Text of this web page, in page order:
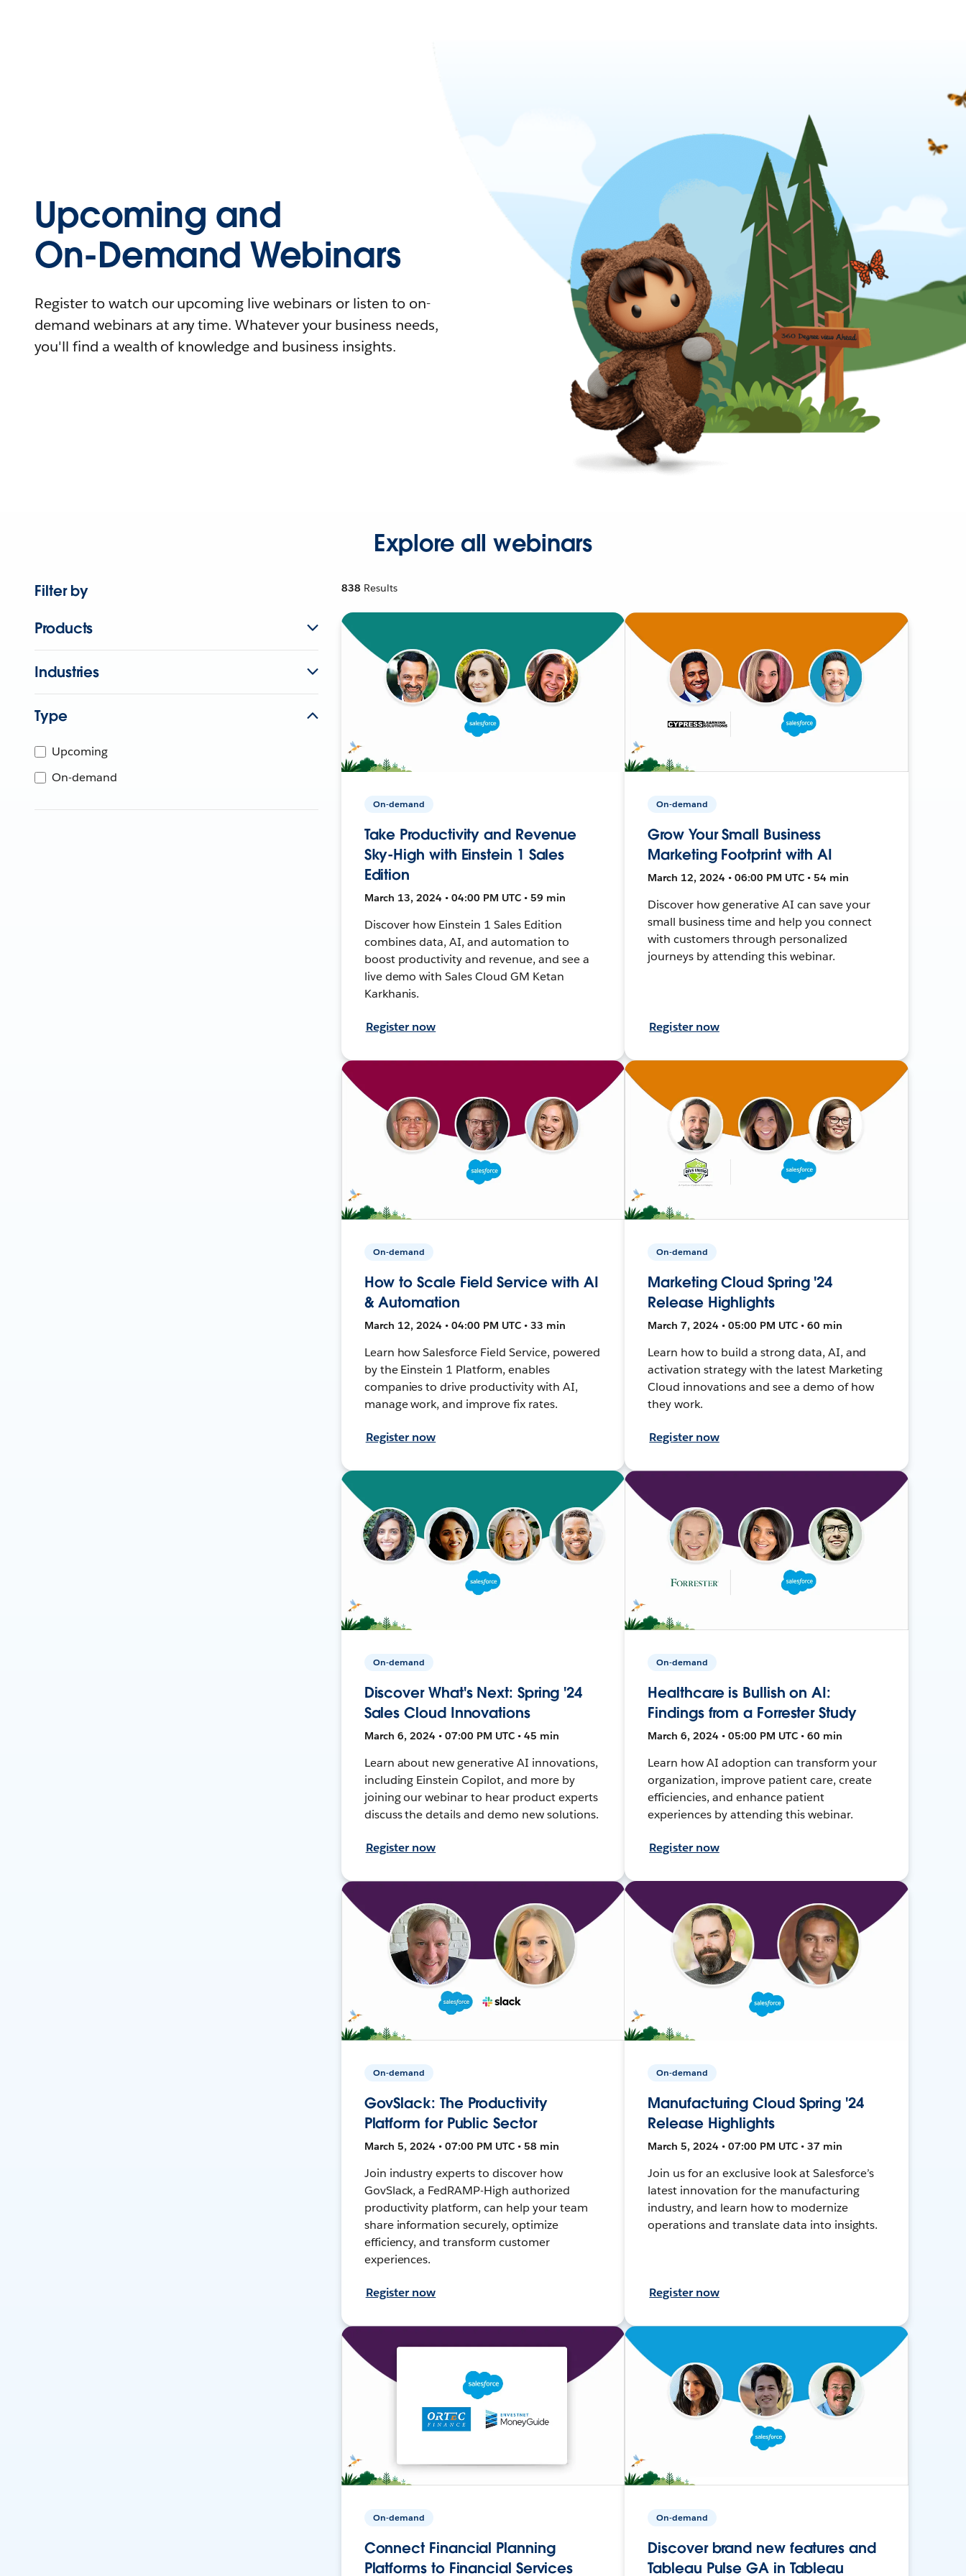
Upcoming and
On-Demand Webinars
Register to watch our upcoming live webinars or listen to on-
demand webinars at any time. Whatever your business needs,
you'll find a wealth of knowledge and business insights.
Explore all webinars
Filter by
Products
Industries
Type
Upcoming
On-demand
838 Results
On-demand
Take Productivity and Revenue
Sky-High with Einstein 1 Sales
Edition
March 13, 2024 • 04:00 PM UTC • 59 min
Discover how Einstein 1 Sales Edition
combines data, AI, and automation to
boost productivity and revenue, and see a
live demo with Sales Cloud GM Ketan
Karkhanis.
Register now
On-demand
Grow Your Small Business
Marketing Footprint with AI
March 12, 2024 • 06:00 PM UTC • 54 min
Discover how generative AI can save your
small business time and help you connect
with customers through personalized
journeys by attending this webinar.
Register now
On-demand
How to Scale Field Service with AI
& Automation
March 12, 2024 • 04:00 PM UTC • 33 min
Learn how Salesforce Field Service, powered
by the Einstein 1 Platform, enables
companies to drive productivity with AI,
manage work, and improve fix rates.
Register now
On-demand
Marketing Cloud Spring '24
Release Highlights
March 7, 2024 • 05:00 PM UTC • 60 min
Learn how to build a strong data, AI, and
activation strategy with the latest Marketing
Cloud innovations and see a demo of how
they work.
Register now
On-demand
Discover What's Next: Spring '24
Sales Cloud Innovations
March 6, 2024 • 07:00 PM UTC • 45 min
Learn about new generative AI innovations,
including Einstein Copilot, and more by
joining our webinar to hear product experts
discuss the details and demo new solutions.
Register now
On-demand
Healthcare is Bullish on AI:
Findings from a Forrester Study
March 6, 2024 • 05:00 PM UTC • 60 min
Learn how AI adoption can transform your
organization, improve patient care, create
efficiencies, and enhance patient
experiences by attending this webinar.
Register now
On-demand
GovSlack: The Productivity
Platform for Public Sector
March 5, 2024 • 07:00 PM UTC • 58 min
Join industry experts to discover how
GovSlack, a FedRAMP-High authorized
productivity platform, can help your team
share information securely, optimize
efficiency, and transform customer
experiences.
Register now
On-demand
Manufacturing Cloud Spring '24
Release Highlights
March 5, 2024 • 07:00 PM UTC • 37 min
Join us for an exclusive look at Salesforce’s
latest innovation for the manufacturing
industry, and learn how to modernize
operations and translate data into insights.
Register now
On-demand
Connect Financial Planning
Platforms to Financial Services
On-demand
Discover brand new features and
Tableau Pulse GA in Tableau